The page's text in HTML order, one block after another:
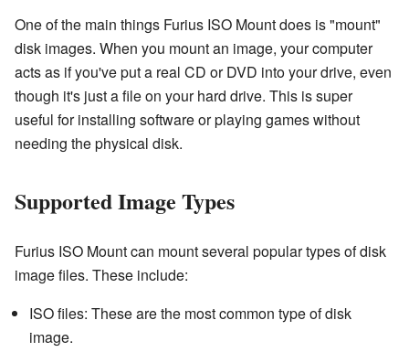
One of the main things Furius ISO Mount does is "mount"
disk images. When you mount an image, your computer
acts as if you've put a real CD or DVD into your drive, even
though it's just a file on your hard drive. This is super
useful for installing software or playing games without
needing the physical disk.
Supported Image Types
Furius ISO Mount can mount several popular types of disk
image files. These include:
ISO files: These are the most common type of disk
image.